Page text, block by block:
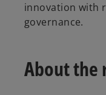
innovation with
governance.
About the